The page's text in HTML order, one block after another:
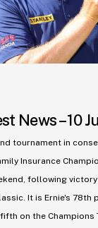
News – 10
tournament in
Insurance
following
It is Ernie's 78th
on the Champions